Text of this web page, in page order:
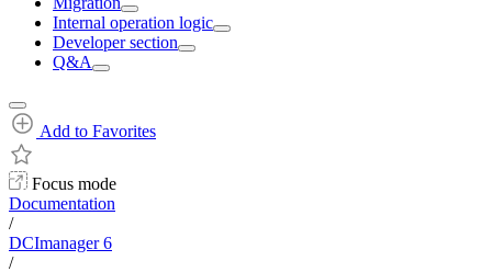
Internal operation logic
Developer section
Q&A
Add to Favorites
Focus mode
Documentation
/
DCImanager 6
/